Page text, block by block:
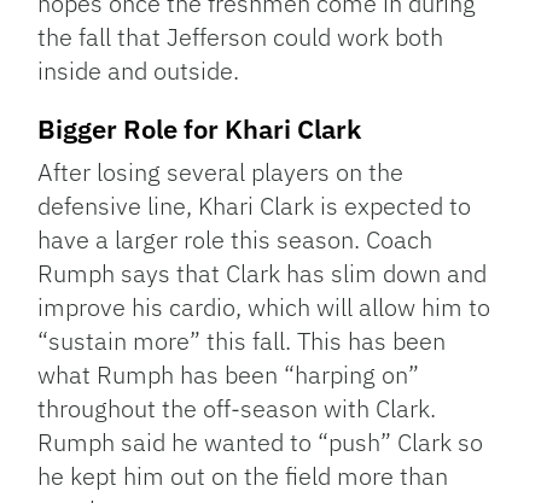
the fall that Jefferson could work both
inside and outside.
Bigger Role for Khari Clark
After losing several players on the
defensive line, Khari Clark is expected to
have a larger role this season. Coach
Rumph says that Clark has slim down and
improve his cardio, which will allow him to
“sustain more” this fall. This has been
what Rumph has been “harping on”
throughout the off-season with Clark.
Rumph said he wanted to “push” Clark so
he kept him out on the field more than